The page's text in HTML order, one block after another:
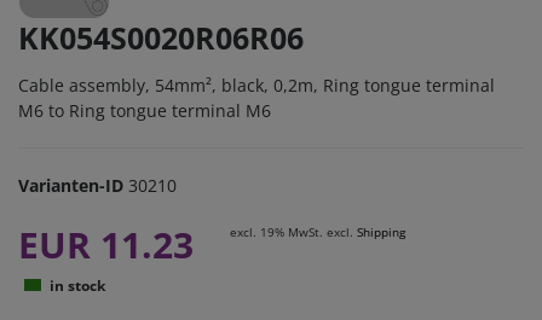
KK054S0020R06R06
Cable assembly, 54mm², black, 0,2m, Ring tongue terminal
M6 to Ring tongue terminal M6
Varianten-ID 30210
EUR 11.23 excl. 19% MwSt. excl. Shipping
in stock